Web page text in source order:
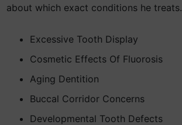
about which exact conditions he treats.
Excessive Tooth Display
Cosmetic Effects Of Fluorosis
Aging Dentition
Buccal Corridor Concerns
Developmental Tooth Defects